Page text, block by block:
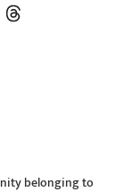
belonging to